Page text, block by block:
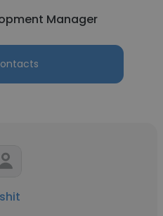
Manager